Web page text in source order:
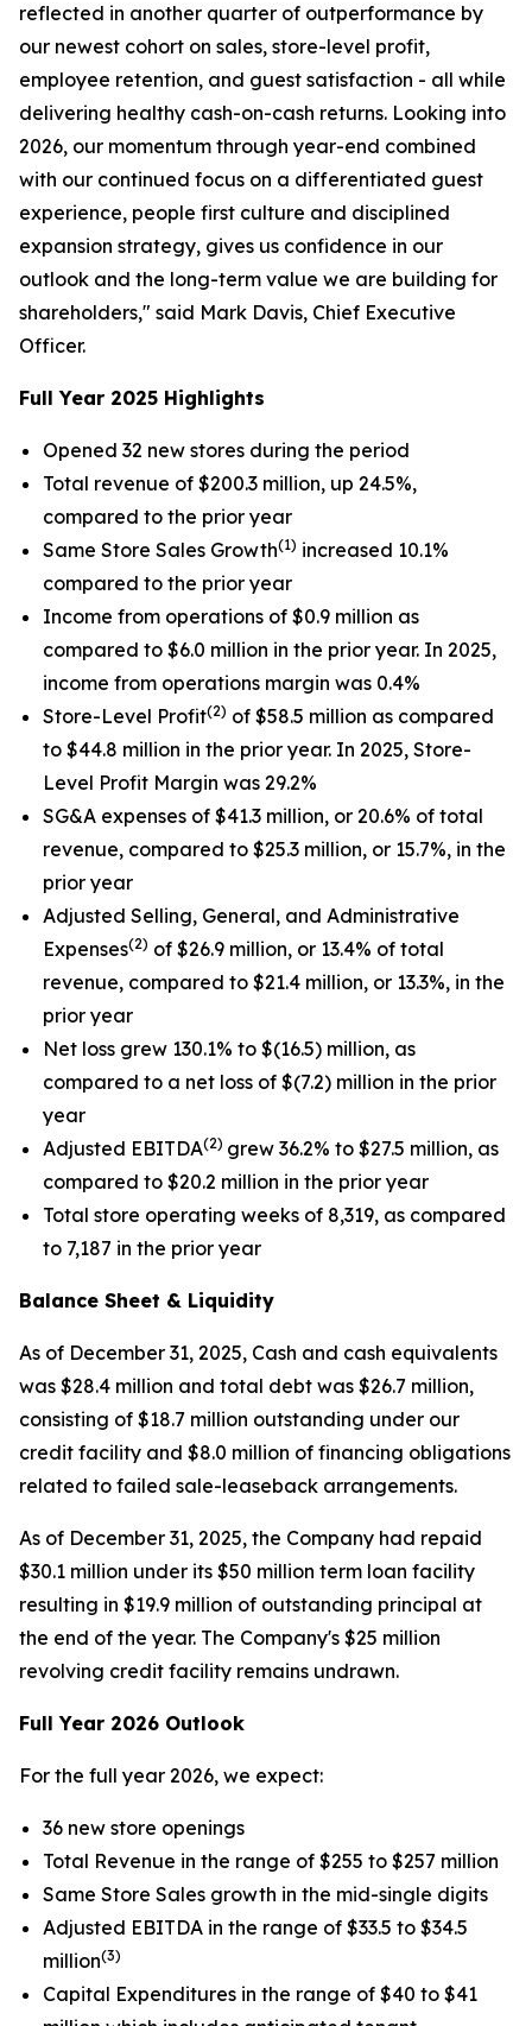
reflected in another quarter of outperformance by
our newest cohort on sales, store-level profit,
employee retention, and guest satisfaction - all while
delivering healthy cash-on-cash returns. Looking into
2026, our momentum through year-end combined
with our continued focus on a differentiated guest
experience, people first culture and disciplined
expansion strategy, gives us confidence in our
outlook and the long-term value we are building for
shareholders," said Mark Davis, Chief Executive
Officer.
Full Year 2025 Highlights
Opened 32 new stores during the period
Total revenue of $200.3 million, up 24.5%,
compared to the prior year
Same Store Sales Growth(1) increased 10.1%
compared to the prior year
Income from operations of $0.9 million as
compared to $6.0 million in the prior year. In 2025,
income from operations margin was 0.4%
Store-Level Profit(2) of $58.5 million as compared
to $44.8 million in the prior year. In 2025, Store-
Level Profit Margin was 29.2%
SG&A expenses of $41.3 million, or 20.6% of total
revenue, compared to $25.3 million, or 15.7%, in the
prior year
Adjusted Selling, General, and Administrative
Expenses(2) of $26.9 million, or 13.4% of total
revenue, compared to $21.4 million, or 13.3%, in the
prior year
Net loss grew 130.1% to $(16.5) million, as
compared to a net loss of $(7.2) million in the prior
year
Adjusted EBITDA(2) grew 36.2% to $27.5 million, as
compared to $20.2 million in the prior year
Total store operating weeks of 8,319, as compared
to 7,187 in the prior year
Balance Sheet & Liquidity
As of December 31, 2025, Cash and cash equivalents
was $28.4 million and total debt was $26.7 million,
consisting of $18.7 million outstanding under our
credit facility and $8.0 million of financing obligations
related to failed sale-leaseback arrangements.
As of December 31, 2025, the Company had repaid
$30.1 million under its $50 million term loan facility
resulting in $19.9 million of outstanding principal at
the end of the year. The Company's $25 million
revolving credit facility remains undrawn.
Full Year 2026 Outlook
For the full year 2026, we expect:
36 new store openings
Total Revenue in the range of $255 to $257 million
Same Store Sales growth in the mid-single digits
Adjusted EBITDA in the range of $33.5 to $34.5
million(3)
Capital Expenditures in the range of $40 to $41